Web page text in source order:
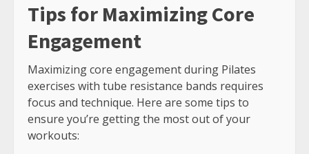
Tips for Maximizing Core
Engagement
Maximizing core engagement during Pilates
exercises with tube resistance bands requires
focus and technique. Here are some tips to
ensure you’re getting the most out of your
workouts: